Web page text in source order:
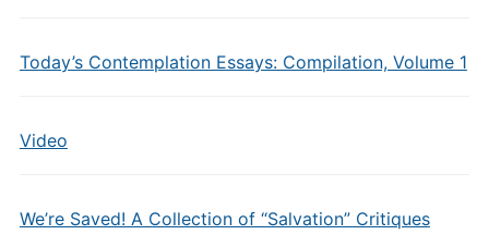
Today’s Contemplation Essays: Compilation, Volume 1
Video
We’re Saved! A Collection of “Salvation” Critiques